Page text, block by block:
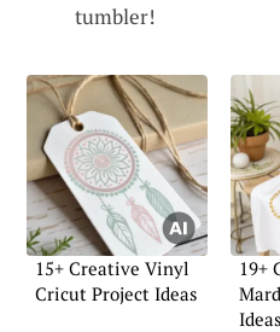
tumbler!
15+ Creative Vinyl
Cricut Project Ideas
19+
Ideas